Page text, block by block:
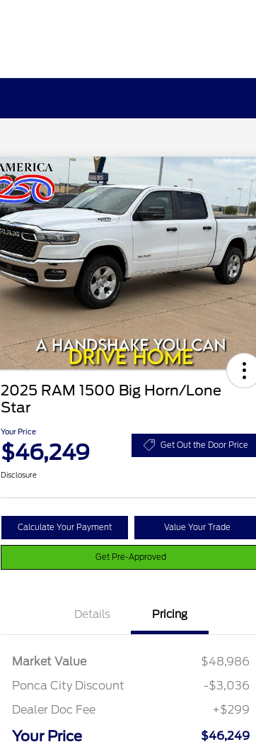
2025 RAM 1500 Big Horn/Lone
Star
Your Price
$46,249 Get Out the Door Price
Disclosure
Calculate Your Payment Value Your Trade
Get Pre-Approved
Details Pricing
Market Value
$48,986
Ponca City Discount
-$3,036
Dealer Doc Fee
+$299
Your Price $46,249